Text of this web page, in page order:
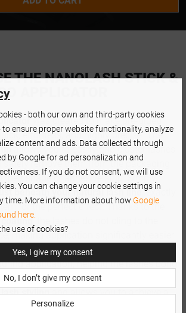
THE NANOLASH STICK &
APPLICATOR
was created to make pre-glued
effortless, and highly precise. The
allows you to easily grip cluster lashes
safely remove them from the packaging
their shape or adhesive strip. Simply
beneath your natural lash line, exactly
for the perfect effect. Thanks to the
coating, the lashes do not cling to the
making application significantly easier
The applicator ensures stable,
application, helping the lashes bond
natural lashes. It gives you
stylingand allows you to achieve a
moments.
- both our own and third-party cookies
to ensure proper website functionality, analyze
content and ads. Data collected through
by Google for ad personalization and
If you do not consent, we will use
You can change your cookie settings in
time. More information about how Google
here.
use of cookies?
Yes, I give my consent
No, I don’t give my consent
Personalize